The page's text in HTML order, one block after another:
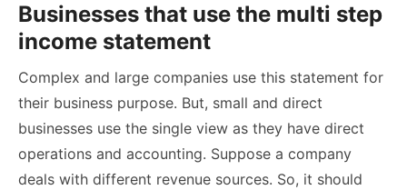
Businesses that use the multi step
income statement
Complex and large companies use this statement for
their business purpose. But, small and direct
businesses use the single view as they have direct
operations and accounting. Suppose a company
deals with different revenue sources. So, it should